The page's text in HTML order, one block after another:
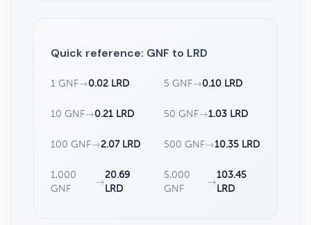
Quick reference: GNF to LRD
1 GNF→0.02 LRD 5 GNF→0.10 LRD
10 GNF→0.21 LRD 50 GNF→1.03 LRD
100 GNF→2.07 LRD 500 GNF→10.35 LRD
1,000
GNF
→
20.69
LRD
5,000
GNF
→
103.45
LRD